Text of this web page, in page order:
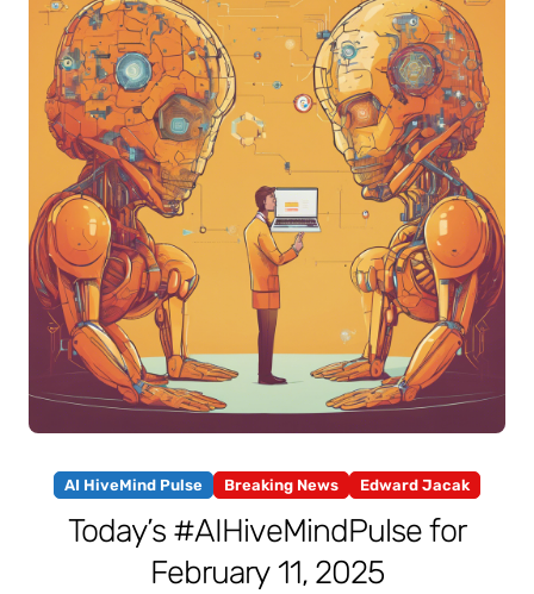
AI HiveMind Pulse Breaking News Edward Jacak
Today’s #AIHiveMindPulse for
February 11, 2025